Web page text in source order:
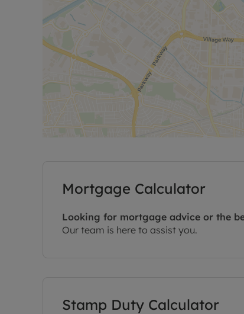
Mortgage Calculator
Looking for mortgage advice or the
Our team is here to assist you.
Stamp Duty Calculator